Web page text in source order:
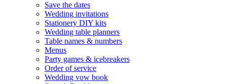
Save the dates
Wedding invitations
Stationery DIY kits
Wedding table planners
Table names & numbers
Menus
Party games & icebreakers
Order of service
Wedding vow book